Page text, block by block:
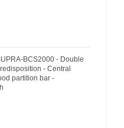
BCS2000 - Double
- Central
partition bar -